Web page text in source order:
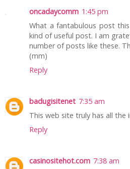
oncadaycomm 1:45 pm
What a fantabulous post
kind of useful post. I am
number of posts like these.
(mm)
Reply
badugisitenet 7:35 am
This web site truly has all the
Reply
casinositehot.com 7:38 am